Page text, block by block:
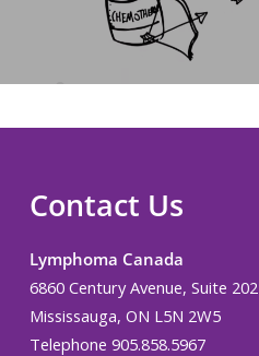
Contact Us
Lymphoma Canada
6860 Century Avenue, Suite 202
Mississauga, ON L5N 2W5
Telephone 905.858.5967